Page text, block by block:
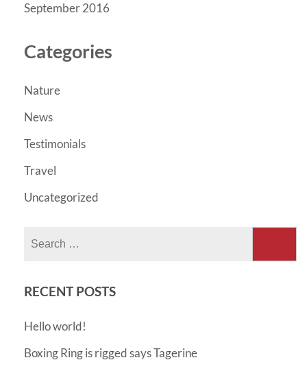
September 2016
Categories
Nature
News
Testimonials
Travel
Uncategorized
RECENT POSTS
Hello world!
Boxing Ring is rigged says Tagerine